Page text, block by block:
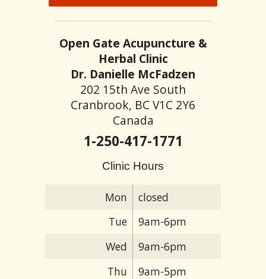
Open Gate Acupuncture &
Herbal Clinic
Dr. Danielle McFadzen
202 15th Ave South
Cranbrook, BC V1C 2Y6
Canada
1-250-417-1771
Clinic Hours
Mon
closed
Tue
9am-6pm
Wed
9am-6pm
Thu
9am-5pm